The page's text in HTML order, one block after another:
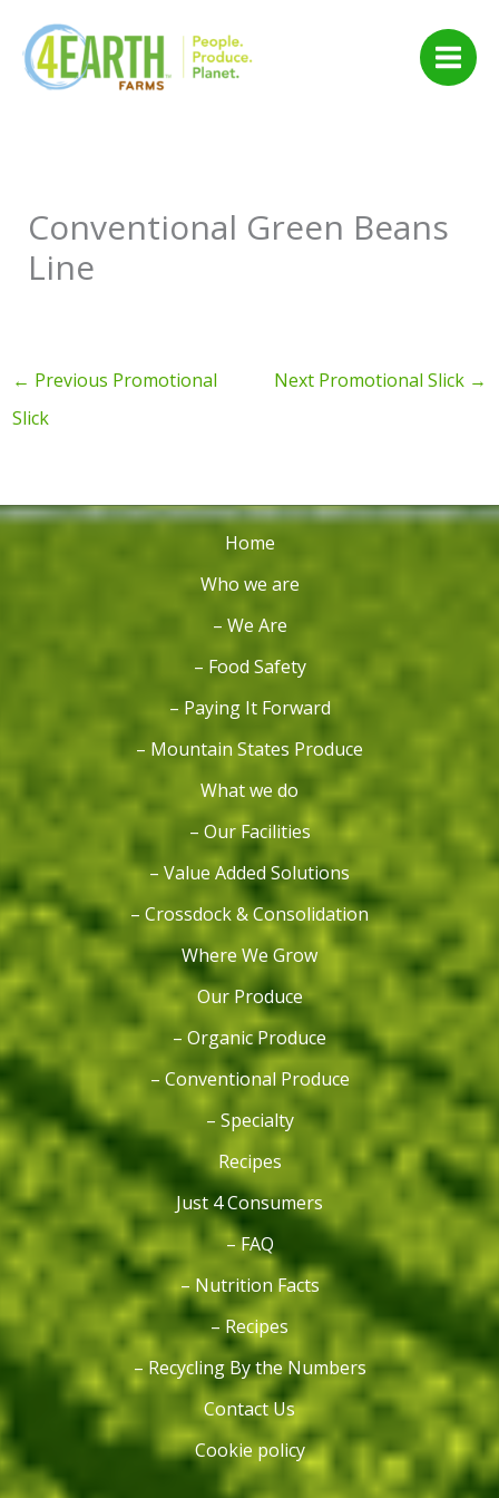
content
Conventional Green Beans
Line
← Previous Promotional
Slick
Next Promotional Slick →
Home
Who we are
– We Are
– Food Safety
– Paying It Forward
– Mountain States Produce
What we do
– Our Facilities
– Value Added Solutions
– Crossdock & Consolidation
Where We Grow
Our Produce
– Organic Produce
– Conventional Produce
– Specialty
Recipes
Just 4 Consumers
– FAQ
– Nutrition Facts
– Recipes
– Recycling By the Numbers
Contact Us
Cookie policy